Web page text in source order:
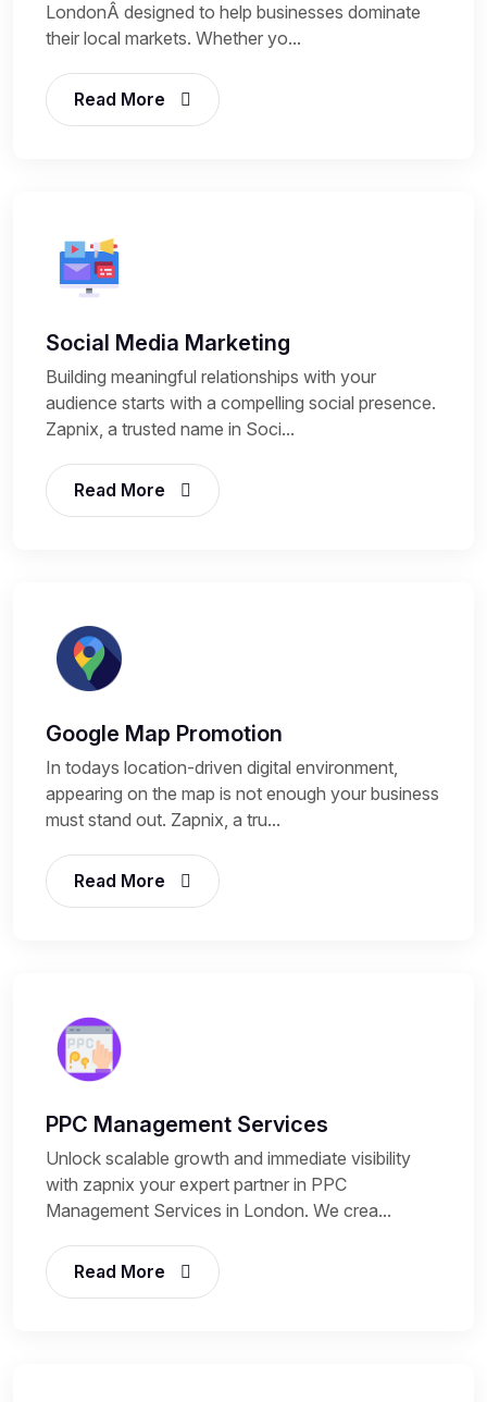
LondonÂ designed to help businesses dominate
their local markets. Whether yo...
Read More
Social Media Marketing
Building meaningful relationships with your
audience starts with a compelling social presence.
Zapnix, a trusted name in Soci...
Read More
Google Map Promotion
In todays location-driven digital environment,
appearing on the map is not enough your business
must stand out. Zapnix, a tru...
Read More
PPC Management Services
Unlock scalable growth and immediate visibility
with zapnix your expert partner in PPC
Management Services in London. We crea...
Read More